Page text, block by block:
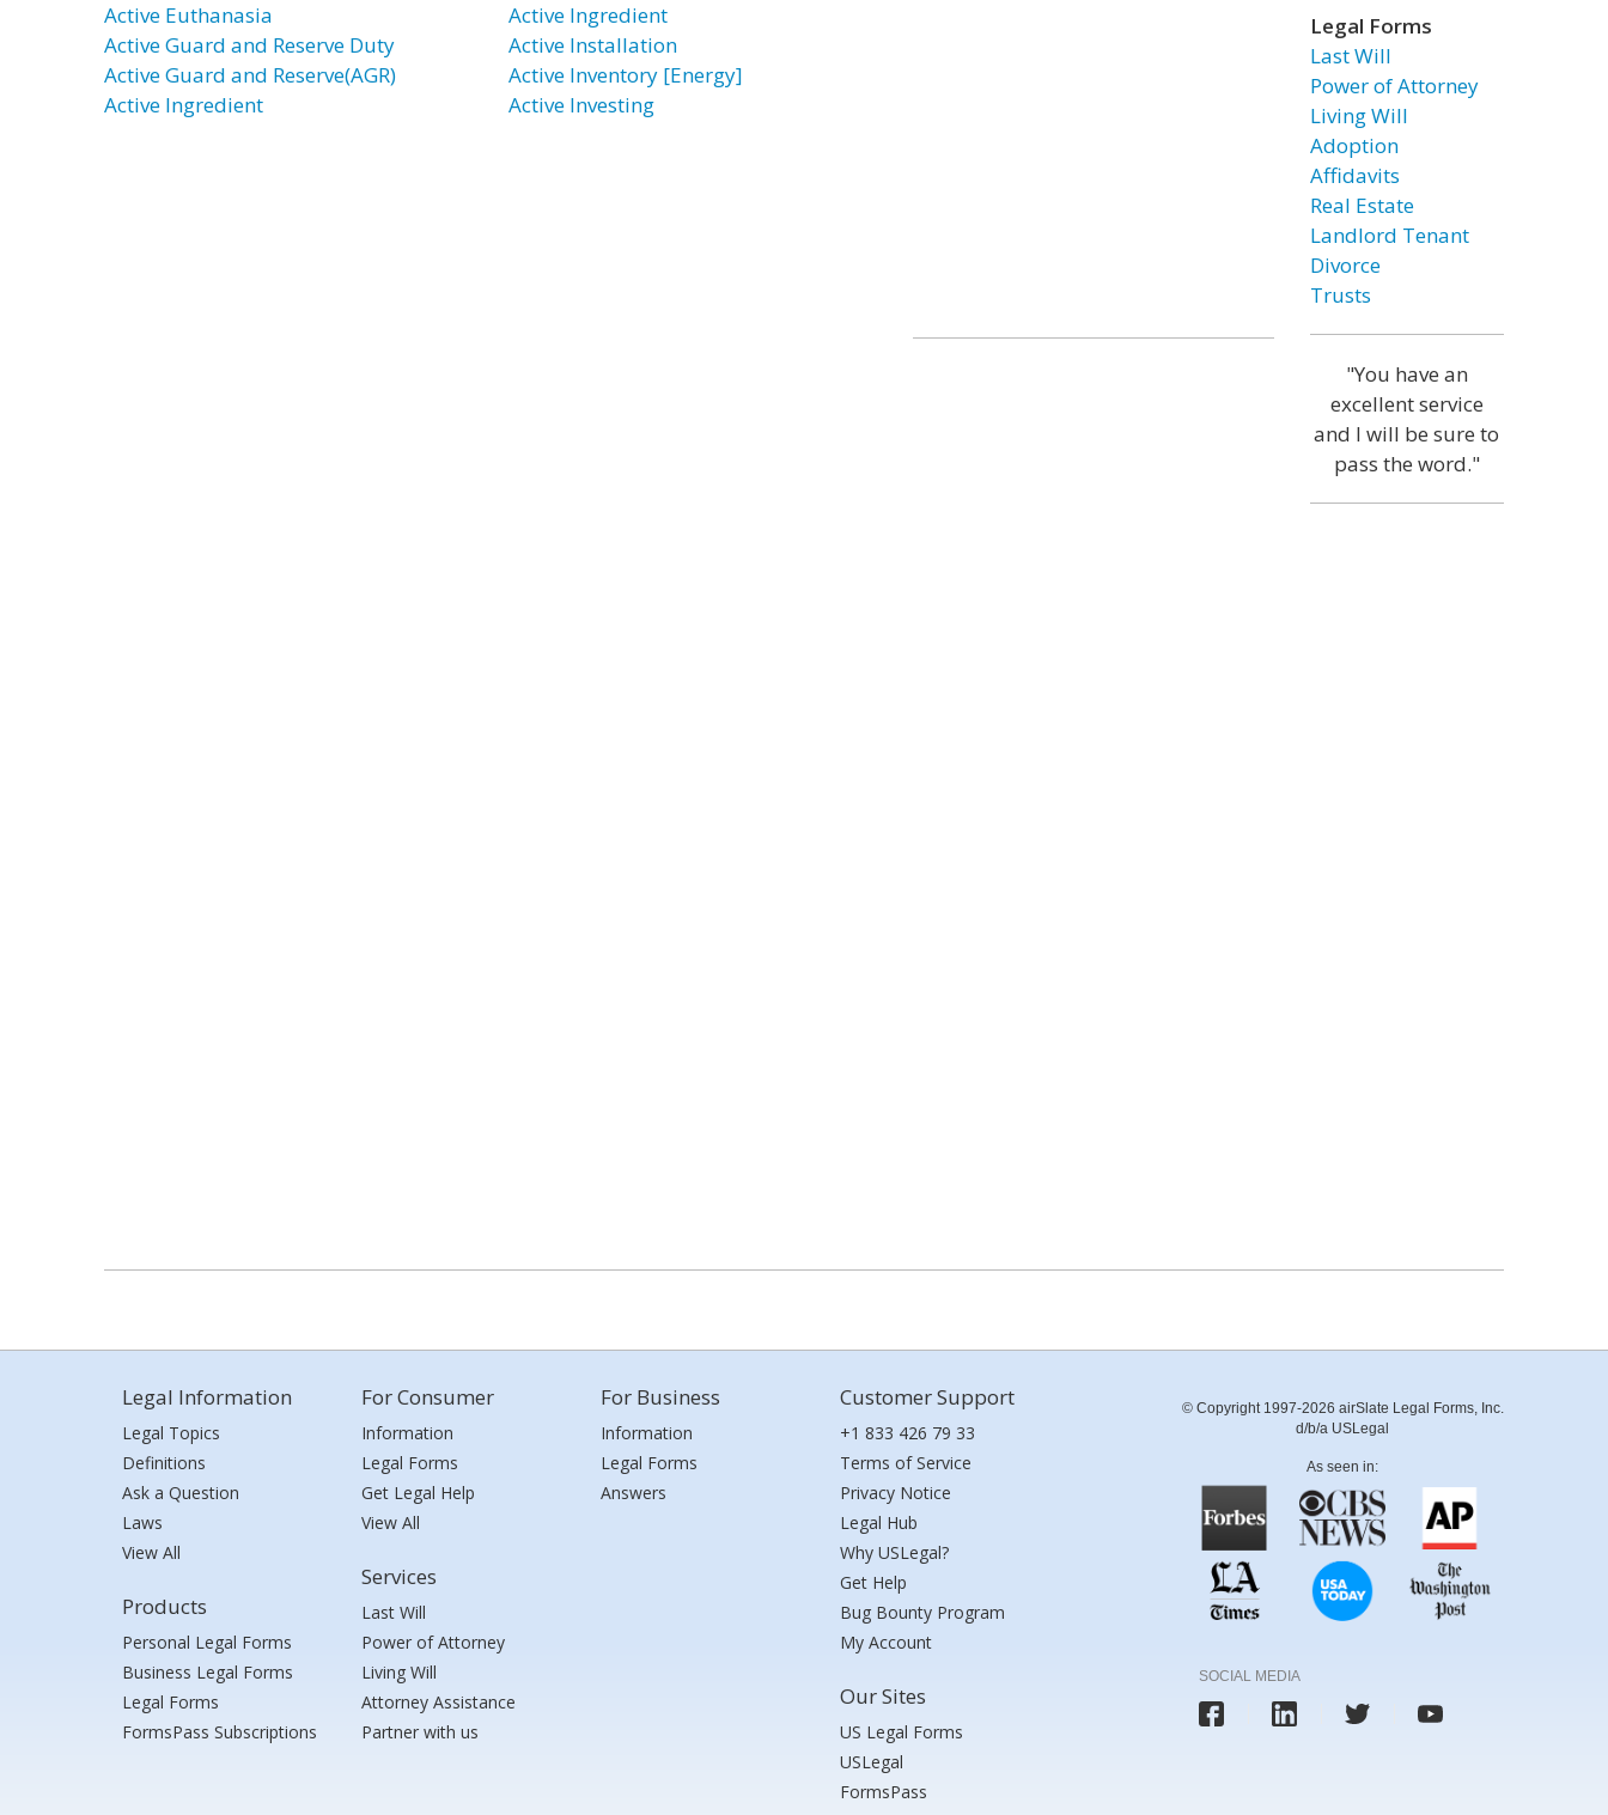
Active Euthanasia
Active Guard and Reserve Duty
Active Guard and Reserve(AGR)
Active Ingredient
Active Ingredient
Active Installation
Active Inventory [Energy]
Active Investing
Legal Forms
Last Will
Power of Attorney
Living Will
Adoption
Affidavits
Real Estate
Landlord Tenant
Divorce
Trusts
"You have an
excellent service
and I will be sure to
pass the word."
Legal Information
Legal Topics
Definitions
Ask a Question
Laws
View All
Products
Personal Legal Forms
Business Legal Forms
Legal Forms
FormsPass Subscriptions
For Consumer
Information
Legal Forms
Get Legal Help
View All
Services
Last Will
Power of Attorney
Living Will
Attorney Assistance
Partner with us
For Business
Information
Legal Forms
Answers
Customer Support
+1 833 426 79 33
Terms of Service
Privacy Notice
Legal Hub
Why USLegal?
Get Help
Bug Bounty Program
My Account
Our Sites
US Legal Forms
USLegal
FormsPass
© Copyright 1997-2026 airSlate Legal Forms, Inc.
d/b/a USLegal
As seen in:
SOCIAL MEDIA